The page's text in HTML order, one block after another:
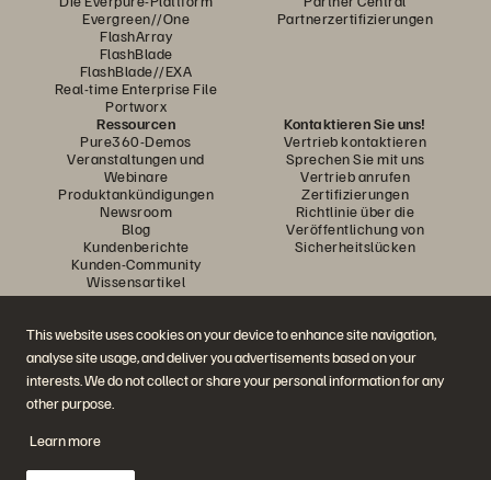
This website uses cookies on your device to enhance site navigation,
analyse site usage, and deliver you advertisements based on your
interests. We do not collect or share your personal information for any
other purpose.
Learn more
Evergreen//One
FlashArray
FlashBlade
FlashBlade//EXA
Real-time Enterprise File
Portworx
Partnerzertifizierungen
Ressourcen
Pure360-Demos
Veranstaltungen und
Webinare
Produktankündigungen
Newsroom
Blog
Kundenberichte
Kunden-Community
Wissensartikel
Kontaktieren Sie uns!
Vertrieb kontaktieren
Sprechen Sie mit uns
Vertrieb anrufen
Zertifizierungen
Richtlinie über die
Veröffentlichung von
Sicherheitslücken
Diskutiere mit
Folgen Sie den Everpure Social Media Kanälen